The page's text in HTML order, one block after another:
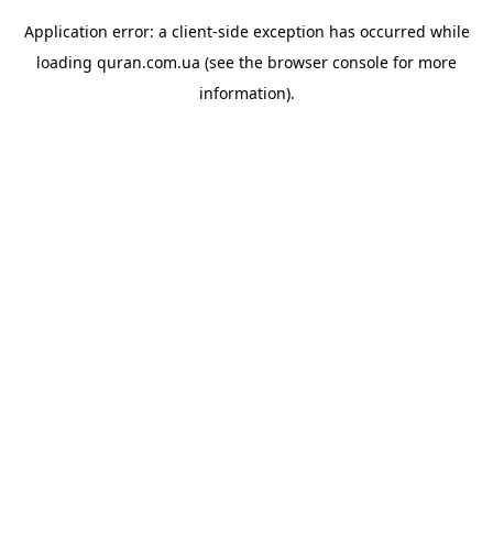
Application error: a client-side exception has occurred while
loading quran.com.ua (see the browser console for more
information).